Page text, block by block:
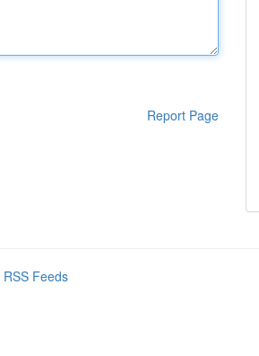
Report Page
RSS Feeds